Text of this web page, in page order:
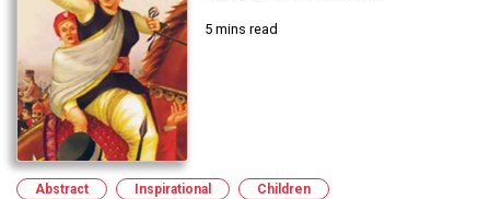
5 mins read
Abstract Inspirational Children